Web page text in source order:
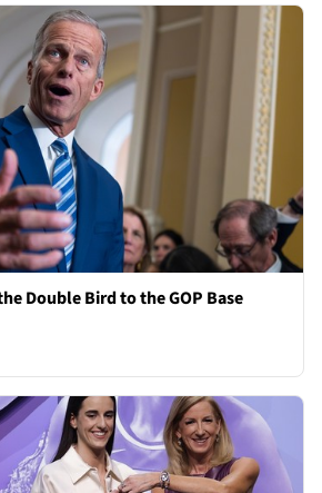
Double Bird to the GOP Base